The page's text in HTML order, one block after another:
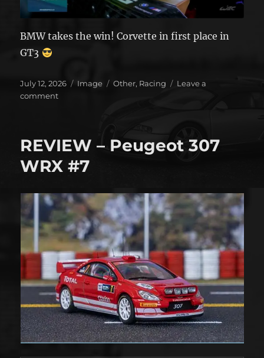
BMW takes the win! Corvette in first place in
GT3
Posted
on
July 12, 2026 Format
Image Categories
Other, Racing
Leave a
commenton
São
REVIEW – Peugeot 307
WRX #7